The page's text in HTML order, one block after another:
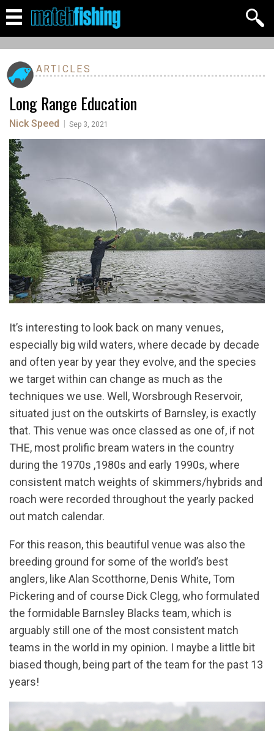
ARTICLES
Long Range Education
Nick Speed Sep 3, 2021
It’s interesting to look back on many venues,
especially big wild waters, where decade by decade
and often year by year they evolve, and the species
we target within can change as much as the
techniques we use. Well, Worsbrough Reservoir,
situated just on the outskirts of Barnsley, is exactly
that. This venue was once classed as one of, if not
THE, most prolific bream waters in the country
during the 1970s ,1980s and early 1990s, where
consistent match weights of skimmers/hybrids and
roach were recorded throughout the yearly packed
out match calendar.
For this reason, this beautiful venue was also the
breeding ground for some of the world’s best
anglers, like Alan Scotthorne, Denis White, Tom
Pickering and of course Dick Clegg, who formulated
the formidable Barnsley Blacks team, which is
arguably still one of the most consistent match
teams in the world in my opinion. I maybe a little bit
biased though, being part of the team for the past 13
years!